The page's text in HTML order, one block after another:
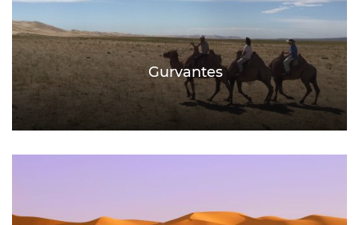
Gurvantes